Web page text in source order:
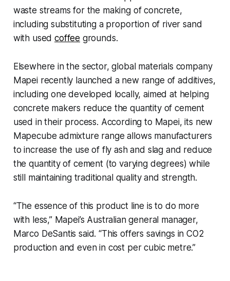
waste streams for the making of concrete,
including substituting a proportion of river sand
with usedcoffee grounds.
Elsewhere in the sector, global materials company
Mapei recently launched a new range of additives,
including one developed locally, aimed at helping
concrete makers reduce the quantity of cement
used in their process. According to Mapei, its new
Mapecube admixture range allows manufacturers
to increase the use of fly ash and slag and reduce
the quantity of cement (to varying degrees) while
still maintaining traditional quality and strength.
“The essence of this product line is to do more
with less,” Mapei’s Australian general manager,
Marco DeSantis said. “This offers savings in CO2
production and even in cost per cubic metre.”